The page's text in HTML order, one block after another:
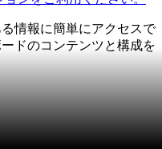
情報に簡単にアクセスで
ドのコンテンツと構成を